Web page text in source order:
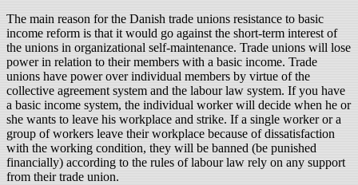
The main reason for the Danish trade unions resistance to basic
income reform is that it would go against the short-term interest of
the unions in organizational self-maintenance. Trade unions will lose
power in relation to their members with a basic income. Trade
unions have power over individual members by virtue of the
collective agreement system and the labour law system. If you have
a basic income system, the individual worker will decide when he or
she wants to leave his workplace and strike. If a single worker or a
group of workers leave their workplace because of dissatisfaction
with the working condition, they will be banned (be punished
financially) according to the rules of labour law rely on any support
from their trade union.